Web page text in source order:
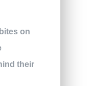
on
their